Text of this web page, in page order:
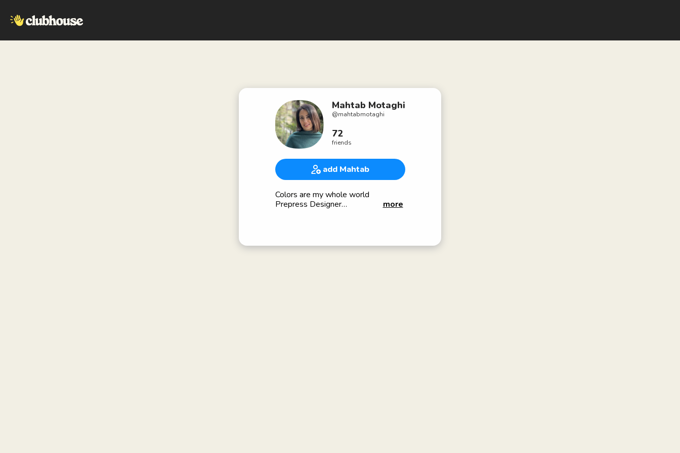
Mahtab Motaghi
@mahtabmotaghi
72
friends
add Mahtab
Colors are my whole world
Prepress Designer
more